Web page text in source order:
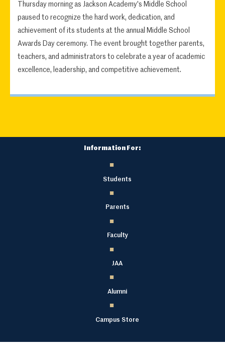
Thursday morning as Jackson Academy's Middle School
paused to recognize the hard work, dedication, and
achievement of its students at the annual Middle School
Awards Day ceremony. The event brought together parents,
teachers, and administrators to celebrate a year of academic
excellence, leadership, and competitive achievement.
Information For:
Students
Parents
Faculty
JAA
Alumni
Campus Store